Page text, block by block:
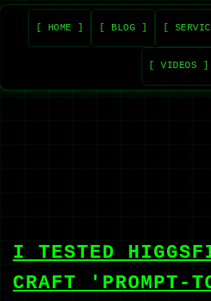
[ HOME ] [ BLOG ] [
[ VIDEOS ]
I TESTED
CRAFT